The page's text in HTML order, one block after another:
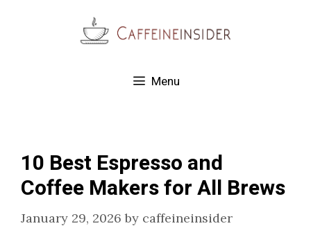
Menu
10 Best Espresso and
Coffee Makers for All Brews
January 29, 2026 by caffeineinsider